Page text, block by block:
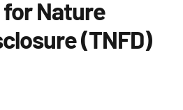
for Nature
(TNFD)